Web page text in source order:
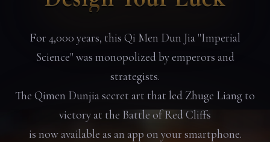
For 4,000 years, this Qi Men Dun Jia "Imperial
Science" was monopolized by emperors and
strategists.
The Qimen Dunjia secret art that led Zhuge Liang to
victory at the Battle of Red Cliffs
is now available as an app on your smartphone.